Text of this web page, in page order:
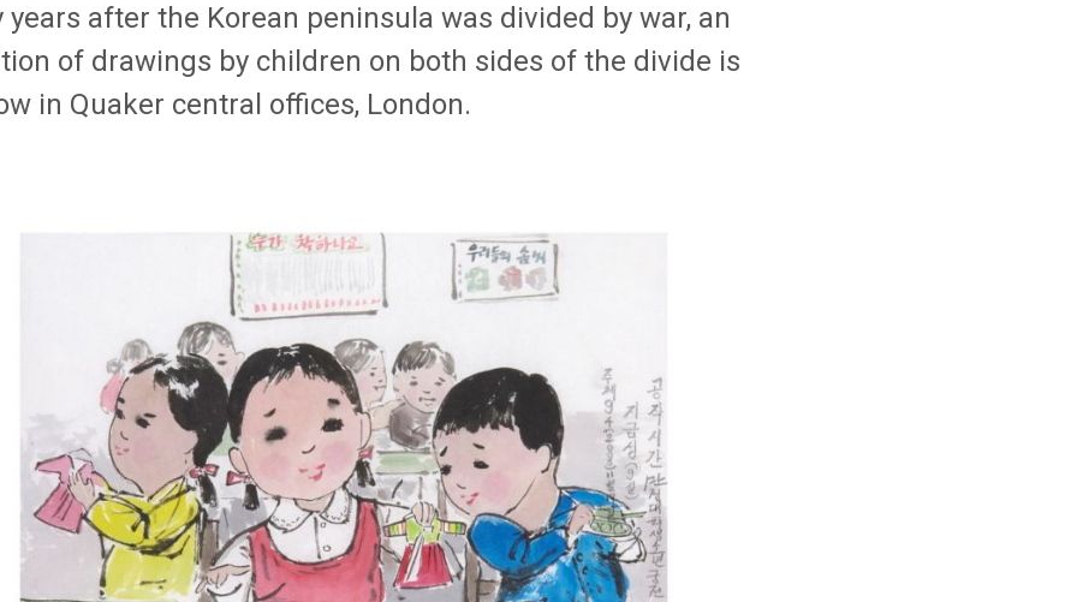
years after the Korean peninsula was divided by war, an
of drawings by children on both sides of the divide is
in Quaker central offices, London.